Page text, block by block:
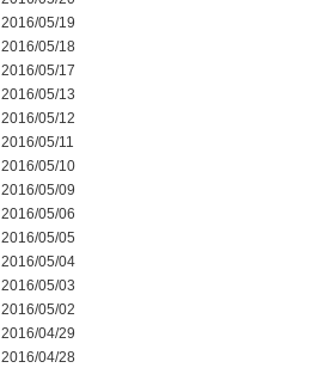
2016/05/19
2016/05/18
2016/05/17
2016/05/13
2016/05/12
2016/05/11
2016/05/10
2016/05/09
2016/05/06
2016/05/05
2016/05/04
2016/05/03
2016/05/02
2016/04/29
2016/04/28